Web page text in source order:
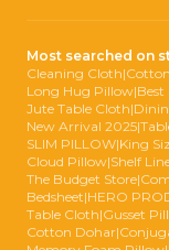
Most searched on
Cleaning Cloth|
Long Hug Pillow|Best
Jute Table Cloth|
New Arrival 2025|
SLIM PILLOW|King
Cloud Pillow|Shelf
The Budget Store|
Bedsheet|HERO
Table Cloth|Gusset
Cotton Dohar|